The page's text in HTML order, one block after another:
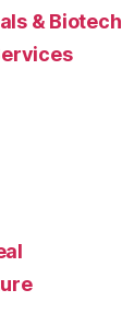
& Biotech